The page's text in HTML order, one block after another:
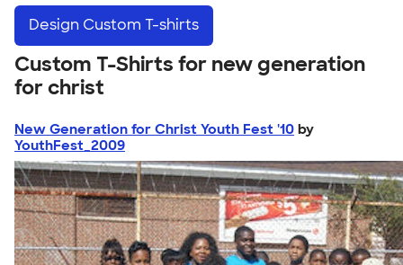
Design Custom T-shirts
Custom T-Shirts for new generation
for christ
New Generation for Christ Youth Fest '10 by
YouthFest_2009